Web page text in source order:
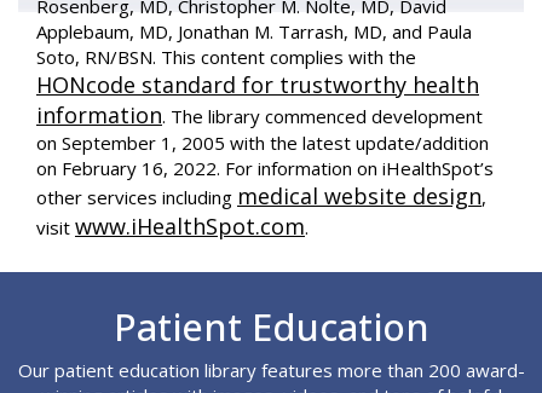
Rosenberg, MD, Christopher M. Nolte, MD, David
Applebaum, MD, Jonathan M. Tarrash, MD, and Paula
Soto, RN/BSN. This content complies with the
HONcode standard for trustworthy health
information. The library commenced development
on September 1, 2005 with the latest update/addition
on February 16, 2022. For information on iHealthSpot’s
other services including medical website design,
visit www.iHealthSpot.com.
Patient Education
Our patient education library features more than 200 award-